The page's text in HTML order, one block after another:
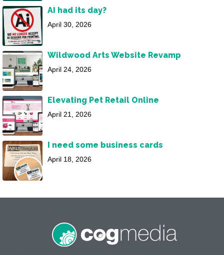
AI had its day?
April 30, 2026
Wildwood Arts Website Revamp
April 24, 2026
Elevating Pet Retail Online
April 21, 2026
I need some business cards
April 18, 2026